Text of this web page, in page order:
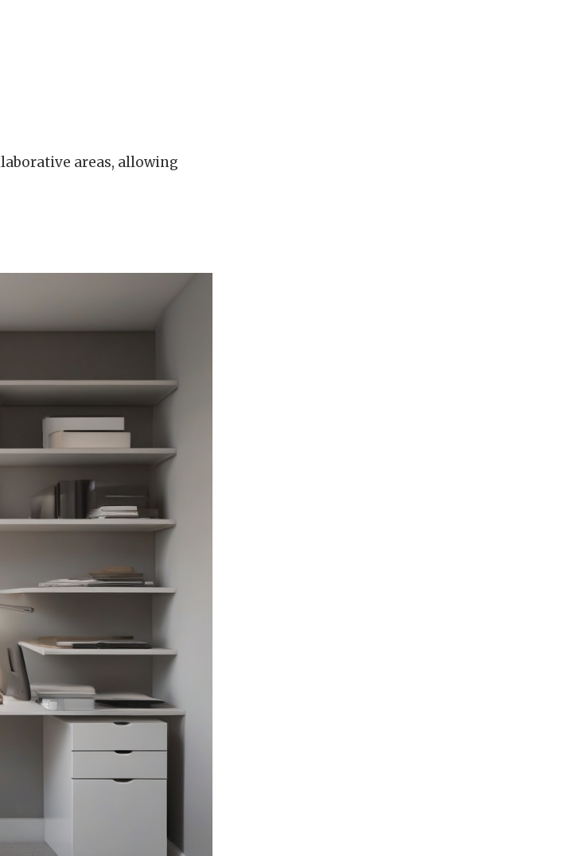
areas, allowing